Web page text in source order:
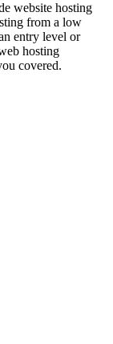
website hosting
from a low
entry level or
hosting
covered.